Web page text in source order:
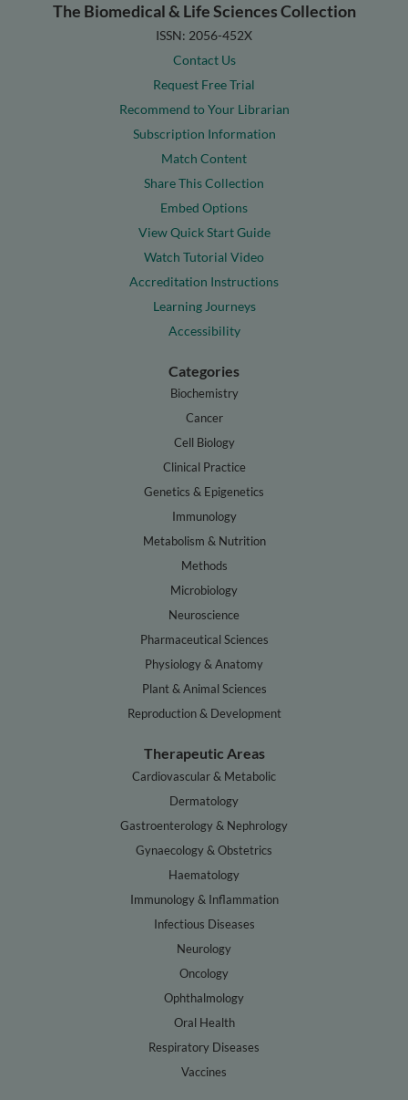
The Biomedical & Life Sciences Collection
ISSN: 2056-452X
Contact Us
Request Free Trial
Recommend to Your Librarian
Subscription Information
Match Content
Share This Collection
Embed Options
View Quick Start Guide
Watch Tutorial Video
Accreditation Instructions
Learning Journeys
Accessibility
Categories
Biochemistry
Cancer
Cell Biology
Clinical Practice
Genetics & Epigenetics
Immunology
Metabolism & Nutrition
Methods
Microbiology
Neuroscience
Pharmaceutical Sciences
Physiology & Anatomy
Plant & Animal Sciences
Reproduction & Development
Therapeutic Areas
Cardiovascular & Metabolic
Dermatology
Gastroenterology & Nephrology
Gynaecology & Obstetrics
Haematology
Immunology & Inflammation
Infectious Diseases
Neurology
Oncology
Ophthalmology
Oral Health
Respiratory Diseases
Vaccines